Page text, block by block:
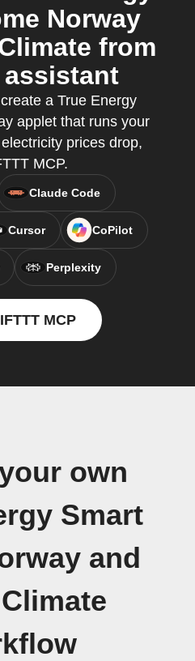
Norway
from
a True Energy
applet that runs your
prices drop,
MCP.
Claude Code
Cursor CoPilot
Perplexity
MCP
own
Smart
and